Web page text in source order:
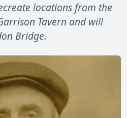
locations from the
Tavern and will
Bridge.